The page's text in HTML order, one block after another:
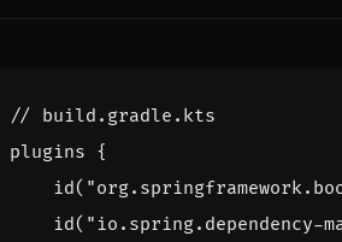
plugins {
id(
id( "io.spring.dependency-